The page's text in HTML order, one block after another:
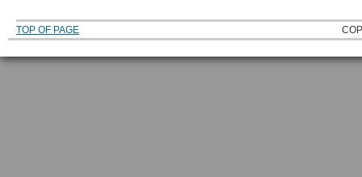
TOP OF PAGE